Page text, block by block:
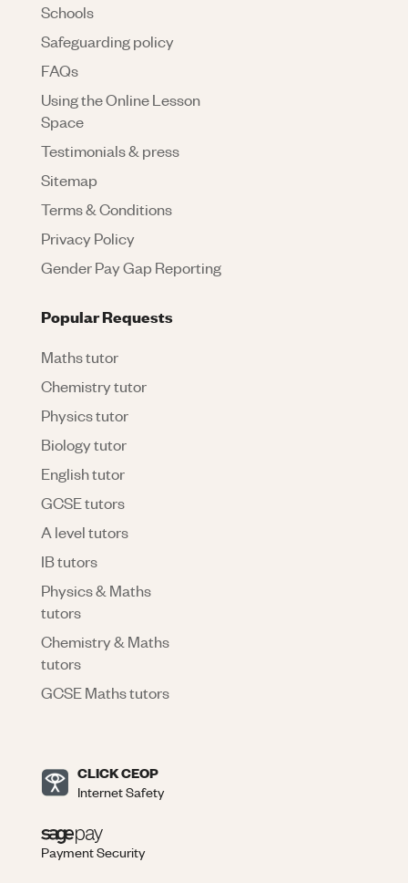
Schools
Safeguarding policy
FAQs
Using the Online Lesson
Space
Testimonials & press
Sitemap
Terms & Conditions
Privacy Policy
Gender Pay Gap Reporting
Popular Requests
Maths tutor
Chemistry tutor
Physics tutor
Biology tutor
English tutor
GCSE tutors
A level tutors
IB tutors
Physics & Maths
tutors
Chemistry & Maths
tutors
GCSE Maths tutors
CLICK CEOP
Internet Safety
Payment Security